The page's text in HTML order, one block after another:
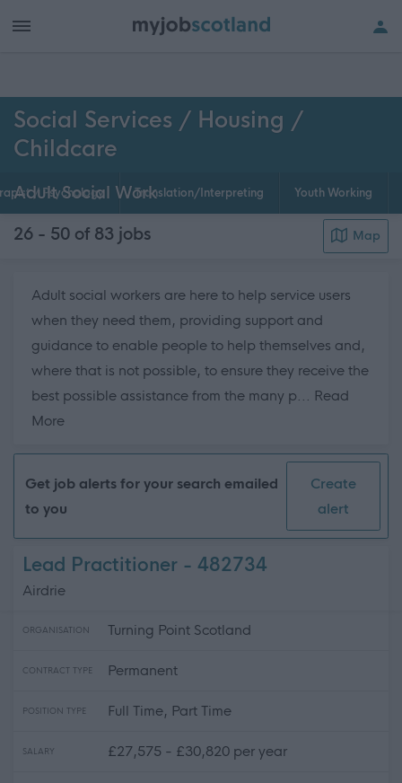
Social Services / Housing /
Childcare
Adult Social Work
/ Psychology Translation/Interpreting Youth Working
26 - 50 of 83 jobs Map
Adult social workers are here to help service users
when they need them, providing support and
guidance to enable people to help themselves and,
where that is not possible, to ensure they receive the
best possible assistance from the many p... Read
Moreabout this page content
Get job alerts for your search emailed
to you
Create
alert
Lead Practitioner - 482734
Airdrie
ORGANISATION Turning Point Scotland
CONTRACT TYPE Permanent
POSITION TYPE Full Time, Part Time
SALARY £27,575 - £30,820 per year